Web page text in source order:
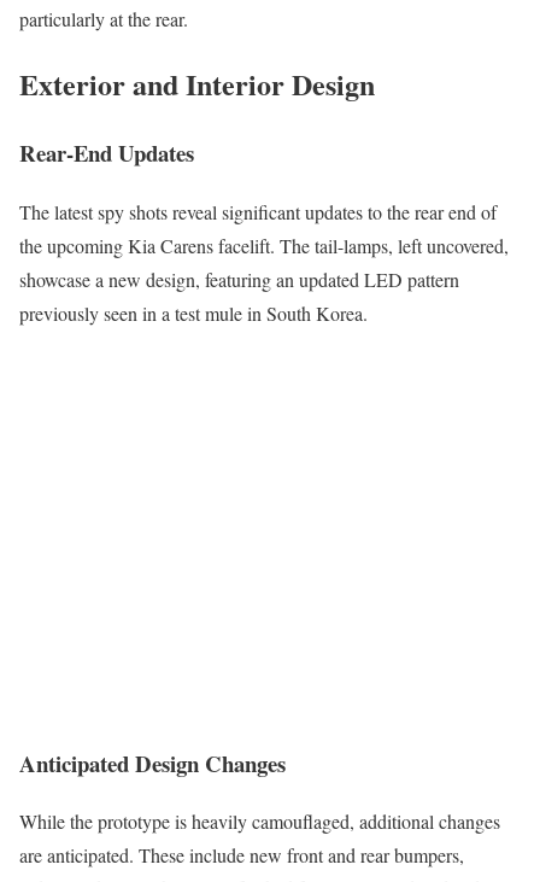
particularly at the rear.
Exterior and Interior Design
Rear-End Updates
The latest spy shots reveal significant updates to the rear end of
the upcoming Kia Carens facelift. The tail-lamps, left uncovered,
showcase a new design, featuring an updated LED pattern
previously seen in a test mule in South Korea.
Anticipated Design Changes
While the prototype is heavily camouflaged, additional changes
are anticipated. These include new front and rear bumpers,